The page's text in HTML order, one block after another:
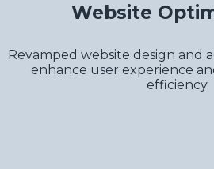
Website
Revamped website design and
enhance user experience
efficiency.